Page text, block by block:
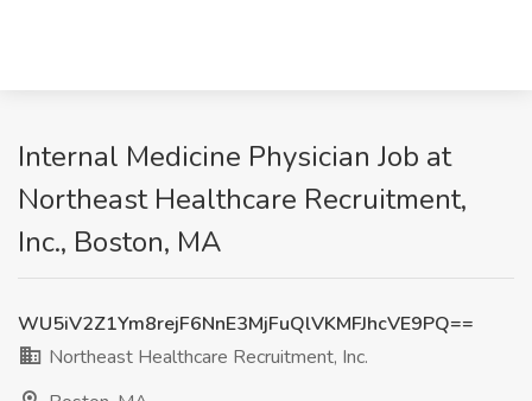
Internal Medicine Physician Job at
Northeast Healthcare Recruitment,
Inc., Boston, MA
WU5iV2Z1Ym8rejF6NnE3MjFuQlVKMFJhcVE9PQ==
Northeast Healthcare Recruitment, Inc.